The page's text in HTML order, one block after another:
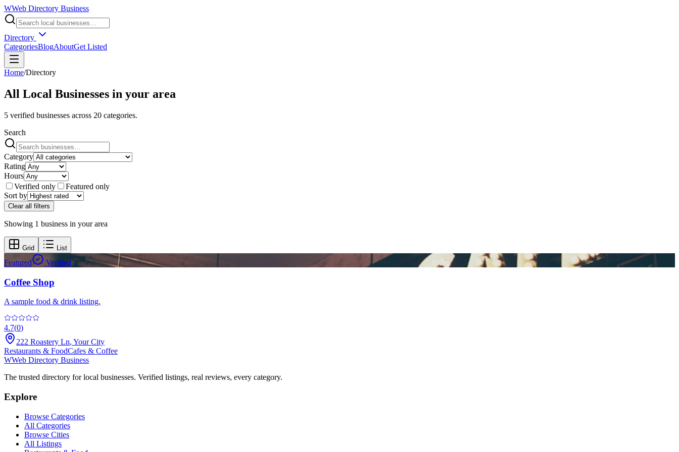
WWeb Directory Business
Directory
CategoriesBlogAboutGet Listed
Home/Directory
All Local Businesses in your area
5 verified businesses across 20 categories.
Search
Category
Rating
Hours
Verified only
Featured only
Sort by
Clear all filters
Showing 1 business in your area
Grid List
Featured Verified
Coffee Shop
A sample food & drink listing.
4.7(0)
222 Roastery Ln, Your City
Restaurants & FoodCafes & Coffee
WWeb Directory Business
The trusted directory for local businesses. Verified listings, real reviews, every category.
Explore
Browse Categories
All Categories
Browse Cities
All Listings